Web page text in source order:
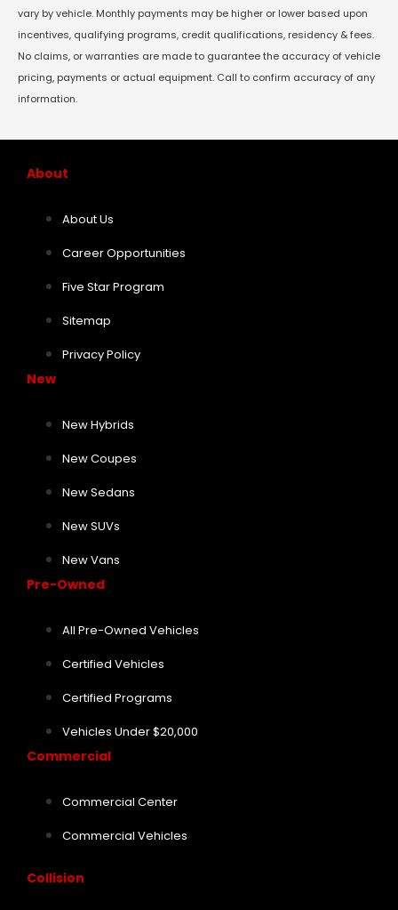
vary by vehicle. Monthly payments may be higher or lower based upon
incentives, qualifying programs, credit qualifications, residency & fees.
No claims, or warranties are made to guarantee the accuracy of vehicle
pricing, payments or actual equipment. Call to confirm accuracy of any
information.
About
About Us
Career Opportunities
Five Star Program
Sitemap
Privacy Policy
New
New Hybrids
New Coupes
New Sedans
New SUVs
New Vans
Pre-Owned
All Pre-Owned Vehicles
Certified Vehicles
Certified Programs
Vehicles Under $20,000
Commercial
Commercial Center
Commercial Vehicles
Collision